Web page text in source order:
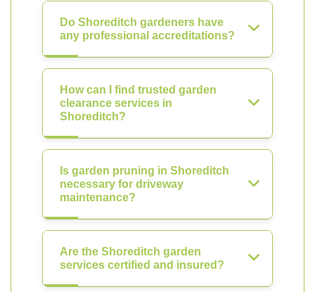
Do Shoreditch gardeners have
any professional accreditations?
How can I find trusted garden
clearance services in
Shoreditch?
Is garden pruning in Shoreditch
necessary for driveway
maintenance?
Are the Shoreditch garden
services certified and insured?